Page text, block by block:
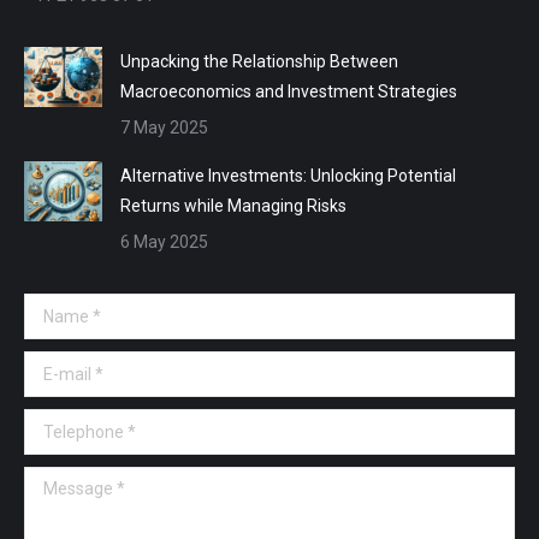
Unpacking the Relationship Between
Macroeconomics and Investment Strategies
7 May 2025
Alternative Investments: Unlocking Potential
Returns while Managing Risks
6 May 2025
Name *
E-mail *
Telephone *
Message *